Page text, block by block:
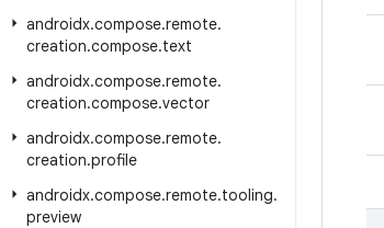
androidx.compose.remote.
creation.compose.text
androidx.compose.remote.
creation.compose.vector
androidx.compose.remote.
creation.profile
androidx.compose.remote.tooling.
preview